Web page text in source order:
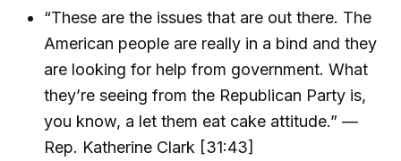
“These are the issues that are out there. The
American people are really in a bind and they
are looking for help from government. What
they’re seeing from the Republican Party is,
you know, a let them eat cake attitude.” —
Rep. Katherine Clark [31:43]